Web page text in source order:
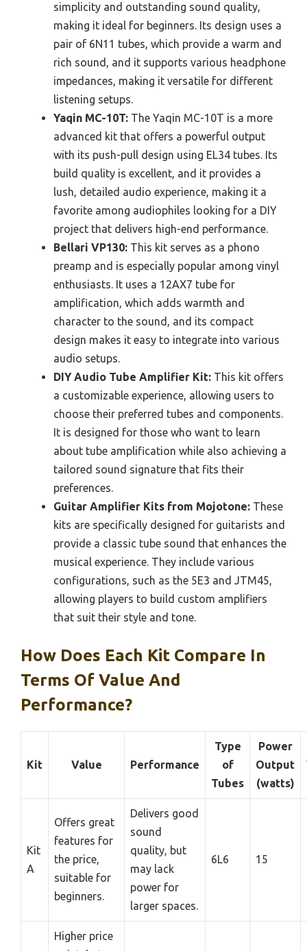
simplicity and outstanding sound quality,
making it ideal for beginners. Its design uses a
pair of 6N11 tubes, which provide a warm and
rich sound, and it supports various headphone
impedances, making it versatile for different
listening setups.
Yaqin MC-10T: The Yaqin MC-10T is a more
advanced kit that offers a powerful output
with its push-pull design using EL34 tubes. Its
build quality is excellent, and it provides a
lush, detailed audio experience, making it a
favorite among audiophiles looking for a DIY
project that delivers high-end performance.
Bellari VP130: This kit serves as a phono
preamp and is especially popular among vinyl
enthusiasts. It uses a 12AX7 tube for
amplification, which adds warmth and
character to the sound, and its compact
design makes it easy to integrate into various
audio setups.
DIY Audio Tube Amplifier Kit: This kit offers
a customizable experience, allowing users to
choose their preferred tubes and components.
It is designed for those who want to learn
about tube amplification while also achieving a
tailored sound signature that fits their
preferences.
Guitar Amplifier Kits from Mojotone: These
kits are specifically designed for guitarists and
provide a classic tube sound that enhances the
musical experience. They include various
configurations, such as the 5E3 and JTM45,
allowing players to build custom amplifiers
that suit their style and tone.
How Does Each Kit Compare In
Terms Of Value And
Performance?
Kit Value Performance
Type
of
Tubes
Power
Output
(watts)
Kit
A
Offers great
features for
the price,
suitable for
beginners.
Delivers good
sound
quality, but
may lack
power for
larger spaces.
6L6 15
Higher price